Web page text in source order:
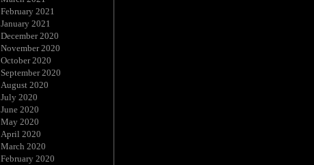
February 2021
January 2021
December 2020
November 2020
October 2020
September 2020
August 2020
July 2020
June 2020
May 2020
April 2020
March 2020
February 2020